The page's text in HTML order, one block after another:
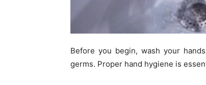
Before you begin, wash your
germs. Proper hand hygiene is